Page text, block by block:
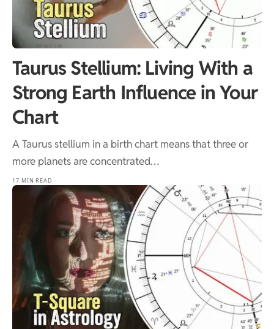
Taurus Stellium: Living With a
Strong Earth Influence in Your
Chart
A Taurus stellium in a birth chart means that three or
more planets are concentrated…
17 MIN READ